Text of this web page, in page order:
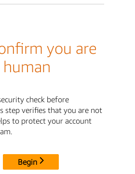
you are
human
check before
step verifies that you are not
to protect your account
Begin